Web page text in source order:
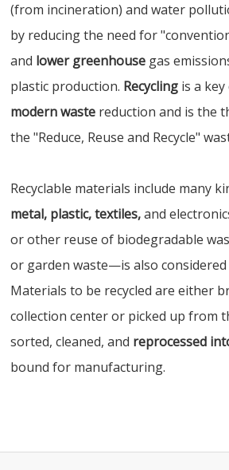
(from incineration) and water
by reducing the need for
and lower greenhouse gas
plastic production. Recycling is a
modern waste reduction and is the
the "Reduce, Reuse and Recycle"
Recyclable materials include many
metal, plastic, textiles,and
or other reuse of biodegradable
or garden waste—is also considered
Materials to be recycled are either
collection center or picked up from
sorted, cleaned, and reprocessed
bound for manufacturing.